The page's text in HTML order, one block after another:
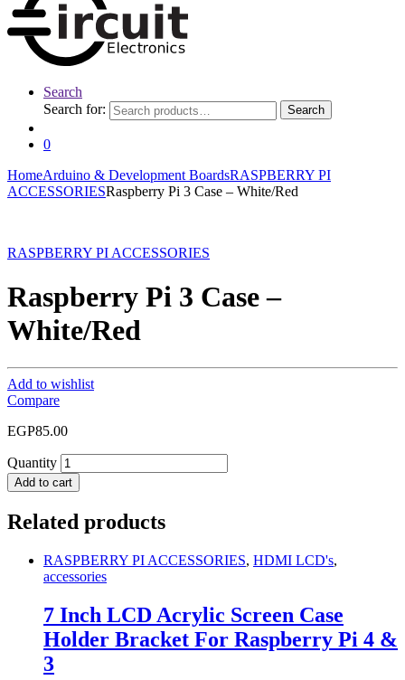
Search
Search for:
Search
0
HomeArduino & Development BoardsRASPBERRY PI
ACCESSORIESRaspberry Pi 3 Case – White/Red
RASPBERRY PI ACCESSORIES
Raspberry Pi 3 Case –
White/Red
Add to wishlist
Compare
EGP85.00
Quantity
Add to cart
Related products
RASPBERRY PI ACCESSORIES, HDMI LCD's,
accessories
7 Inch LCD Acrylic Screen Case
Holder Bracket For Raspberry Pi 4 &
3